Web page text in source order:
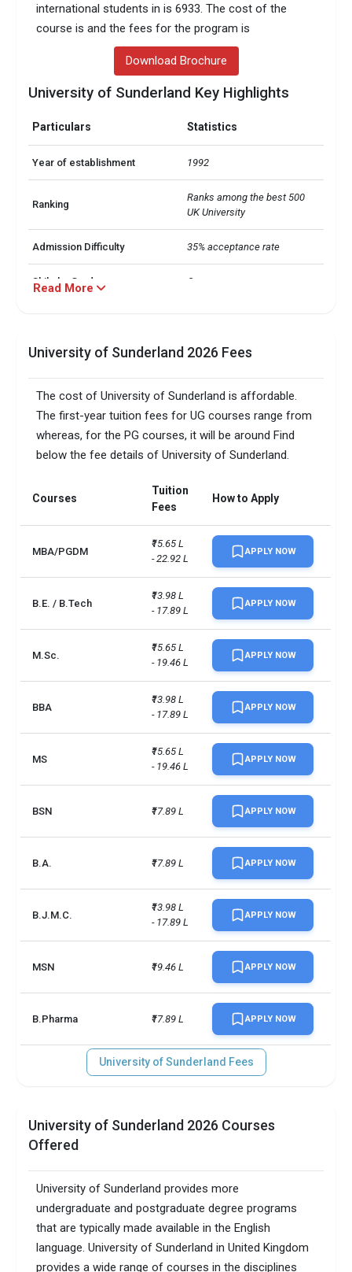
international students in is 6933. The cost of the
course is and the fees for the program is
Download Brochure
University of Sunderland Key Highlights
Particulars Statistics
Year of establishment 1992
Ranking
Ranks among the best 500
UK University
Admission Difficulty 35% acceptance rate
Shiksha Grade C++
Majors
Computational Science
Marketing
Psychology
Education
International Students
Students representing 123
countries
PG: INR 15-19 L
Average Salary INR 50 LPA
Hostel & Meals INR 4,13,829
INR 36,785
Course materials INR 39,850
INR 61,308
INR 22,88,832
Total foreign students 6933
1
IELTS, PTE
UG/PG course ratio 0.93
Read More
University of Sunderland 2026 Fees
The cost of University of Sunderland is affordable.
The first-year tuition fees for UG courses range from
whereas, for the PG courses, it will be around Find
below the fee details of University of Sunderland.
Courses
Tuition
Fees
How to Apply
MBA/PGDM
₹15.65 L
- 22.92 L
APPLY NOW
B.E. / B.Tech
₹13.98 L
- 17.89 L
APPLY NOW
M.Sc.
₹15.65 L
- 19.46 L
APPLY NOW
BBA
₹13.98 L
- 17.89 L
APPLY NOW
MS
₹15.65 L
- 19.46 L
APPLY NOW
BSN ₹17.89 L APPLY NOW
B.A. ₹17.89 L APPLY NOW
B.J.M.C.
₹13.98 L
- 17.89 L
APPLY NOW
MSN ₹19.46 L APPLY NOW
B.Pharma ₹17.89 L APPLY NOW
University of Sunderland Fees
University of Sunderland 2026 Courses
Offered
University of Sunderland provides more
undergraduate and postgraduate degree programs
that are typically made available in the English
language. University of Sunderland in United Kingdom
provides a wide range of courses in the disciplines